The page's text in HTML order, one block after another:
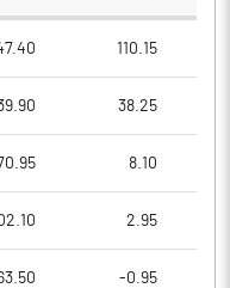
110.15
38.25
8.10
2.95
-0.95